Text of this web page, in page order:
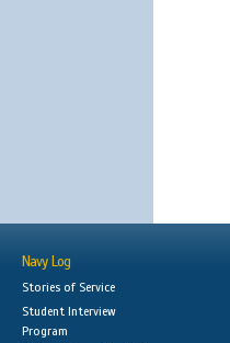
Navy Log
Stories of Service
Student Interview
Program